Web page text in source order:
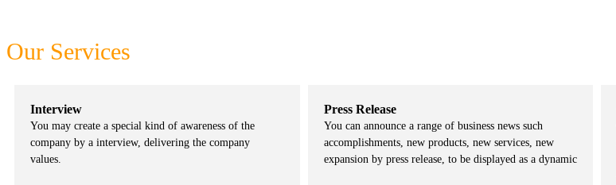
Our Services
Interview
You may create a special kind of awareness of the
company by a interview, delivering the company
values.
Press Release
You can announce a range of business news such
accomplishments, new products, new services, new
expansion by press release, to be displayed as a dynamic